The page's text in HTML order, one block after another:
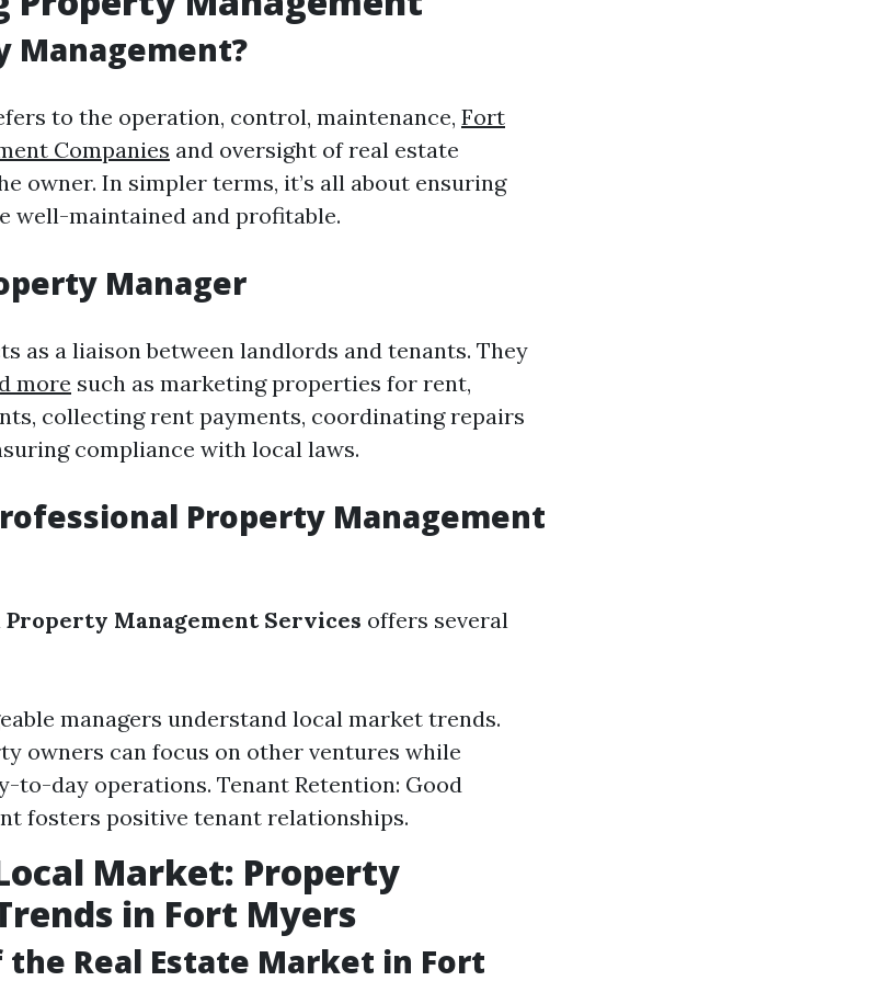
Management?
to the operation, control, maintenance, Fort
Companies and oversight of real estate
owner. In simpler terms, it’s all about ensuring
well-maintained and profitable.
Manager
as a liaison between landlords and tenants. They
more such as marketing properties for rent,
collecting rent payments, coordinating repairs
compliance with local laws.
Property Management
Property Management Services offers several
managers understand local market trends.
owners can focus on other ventures while
to-day operations. Tenant Retention: Good
fosters positive tenant relationships.
Market: Property
in Fort Myers
Real Estate Market in Fort